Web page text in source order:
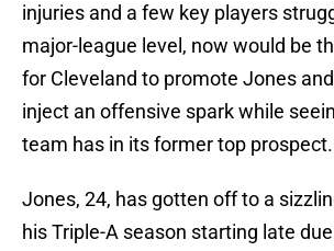
injuries and a few key players
major-league level, now would be
for Cleveland to promote Jones
inject an offensive spark while
team has in its former top prospect.
Jones, 24, has gotten off to a
his Triple-A season starting late